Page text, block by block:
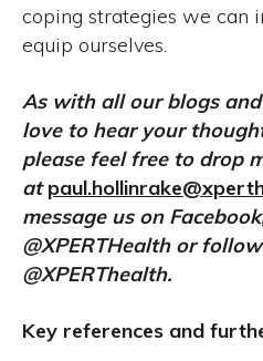
coping strategies we can
equip ourselves.
As with all our blogs
love to hear your
please feel free to drop
at
message us on
@XPERTHealth or
@XPERThealth.
Key references and